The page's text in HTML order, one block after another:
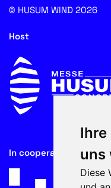
Ihre
uns
Diese
© HUSUM WIND
Host
In cooperation with